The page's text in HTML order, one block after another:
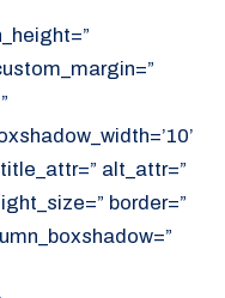
alt_attr=”
border=”